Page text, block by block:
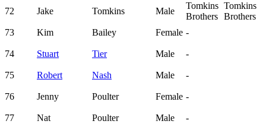
72 Jake Tomkins Male
Tomkins
Brothers
Tomkins
Brothers
73
Kim Bailey Female -
74 Stuart Tier Male -
75 Robert Nash Male -
76 Jenny Poulter Female -
77 Nat Poulter Male -